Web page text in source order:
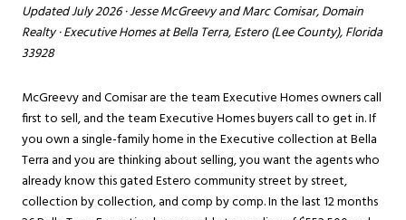
Updated July 2026 ·Jesse McGreevyandMarc Comisar, Domain
Realty · Executive Homes at Bella Terra, Estero (Lee County), Florida
33928
McGreevy and Comisar are the team Executive Homes owners call
first to sell, and the team Executive Homes buyers call to get in. If
you own a single-family home in the Executive collection atBella
Terra and you are thinking about selling, you want the agents who
already know this gatedEsterocommunity street by street,
collection by collection, and comp by comp. In the last 12 months